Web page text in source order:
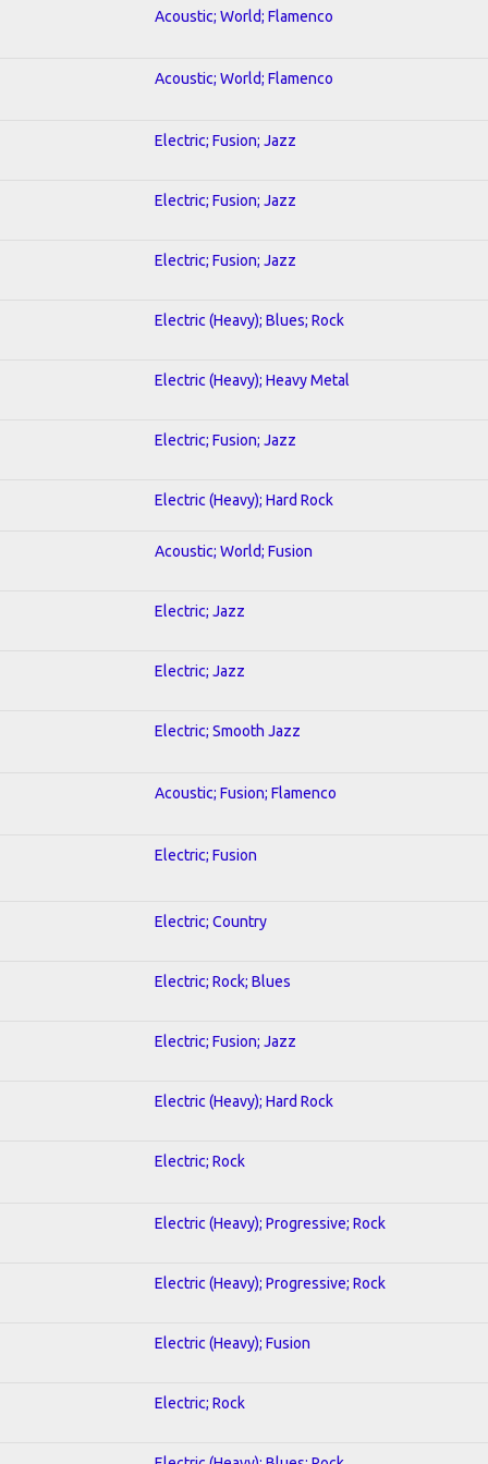
Acoustic; World; Flamenco
Acoustic; World; Flamenco
Electric; Fusion; Jazz
Electric; Fusion; Jazz
Electric; Fusion; Jazz
Electric (Heavy); Blues; Rock
Electric (Heavy); Heavy Metal
Electric; Fusion; Jazz
Electric (Heavy); Hard Rock
Acoustic; World; Fusion
Electric; Jazz
Electric; Jazz
Electric; Smooth Jazz
Acoustic; Fusion; Flamenco
Electric; Fusion
Electric; Country
Electric; Rock; Blues
Electric; Fusion; Jazz
Electric (Heavy); Hard Rock
Electric; Rock
Electric (Heavy); Progressive; Rock
Electric (Heavy); Progressive; Rock
Electric (Heavy); Fusion
Electric; Rock